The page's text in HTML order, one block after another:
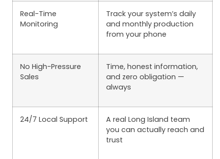
Real-Time
Monitoring
Track your system’s daily
and monthly production
from your phone
No High-Pressure
Sales
Time, honest information,
and zero obligation —
always
24/7 Local Support
A real Long Island team
you can actually reach and
trust